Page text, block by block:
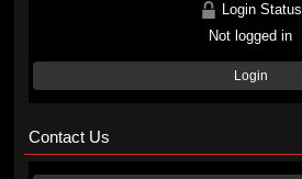
Login Status
Not logged in
Login
Contact Us